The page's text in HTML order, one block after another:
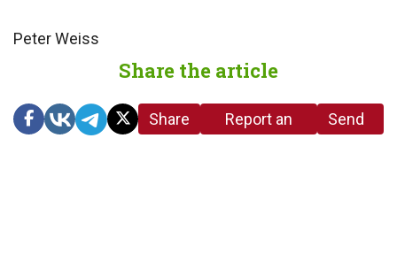
Peter Weiss
Share the article
Share
Report an
Send